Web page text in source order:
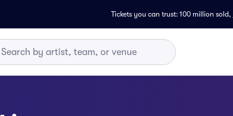
Tickets you can trust: 100 million sold,